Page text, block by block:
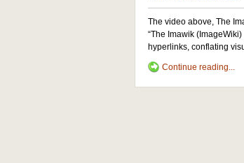
The video above, The
“The Imawik
hyperlinks, conflating
Continue reading...